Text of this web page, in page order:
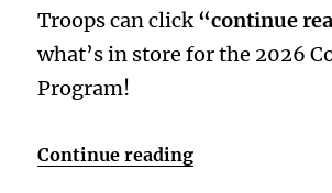
Troops can click“continue
what’s in store for the 2026
Program!
Continue reading“Brave, Fierce,